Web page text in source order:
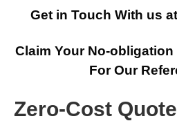
Get in Touch With us at
Claim Your No-
For Our
Zero-Cost